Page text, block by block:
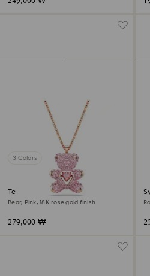
3 Colors
Teddy pendant
Bear, Pink, 18K rose gold finish
279,000 ₩